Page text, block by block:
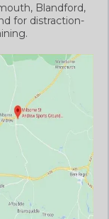
Blandford,
for distraction-